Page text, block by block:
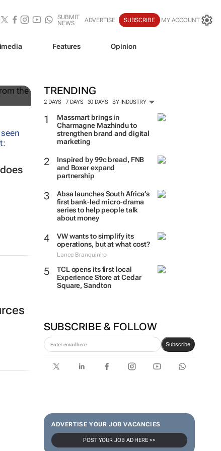
SUBMIT
NEWS
ADVERTISE SUBSCRIBE MY ACCOUNT
Features Opinion
TRENDING
2 DAYS 7 DAYS 30 DAYS BY INDUSTRY
Massmart brings in
Charmagne Mazhindu to
strengthen brand and digital
marketing
Inspired by 99c bread, FNB
and Boxer expand
partnership
Absa launches South Africa’s
first bank-led micro-drama
series to help people talk
about money
VW wants to simplify its
operations, but at what cost?
Lance Branquinho
TCL opens its first local
Experience Store at Cedar
Square, Sandton
SUBSCRIBE & FOLLOW
Subscribe
ADVERTISE YOUR JOB VACANCIES
POST YOUR JOB AD HERE >>